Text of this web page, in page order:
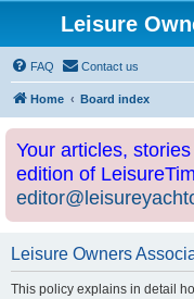
Leisure
FAQ Contact us
Home Board index
Your articles,
edition of
Leisure Owners
This policy explains in detail